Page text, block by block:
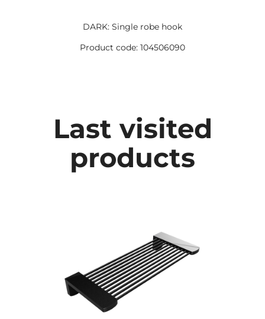
DARK: Single robe hook
Product code: 104506090
Last visited
products